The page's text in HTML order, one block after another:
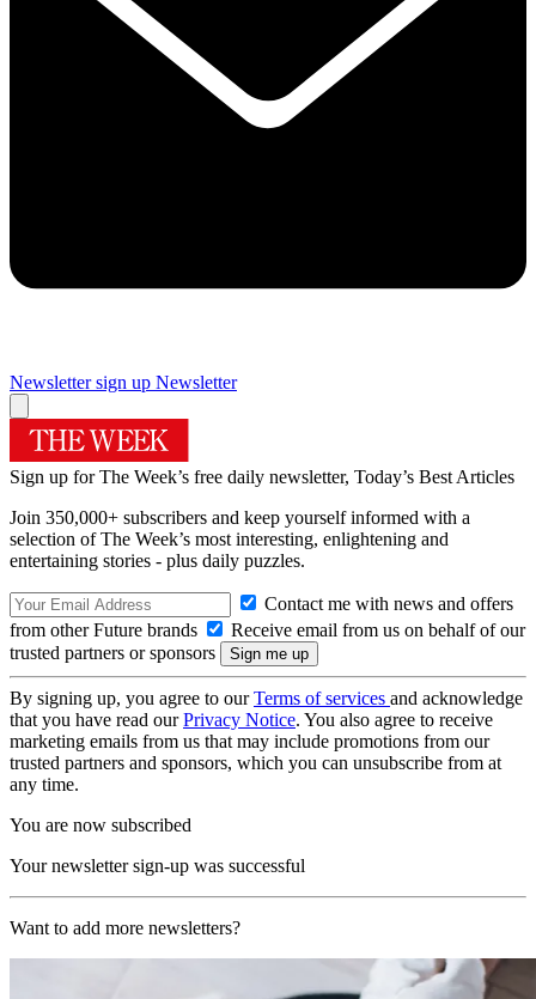
Newsletter sign up Newsletter
Sign up for The Week’s free daily newsletter, Today’s Best Articles
Join 350,000+ subscribers and keep yourself informed with a
selection of The Week’s most interesting, enlightening and
entertaining stories - plus daily puzzles.
Contact me with news and offers
from other Future brands
Receive email from us on behalf of our
trusted partners or sponsors
By signing up, you agree to ourTerms of services and acknowledge
that you have read ourPrivacy Notice. You also agree to receive
marketing emails from us that may include promotions from our
trusted partners and sponsors, which you can unsubscribe from at
any time.
You are now subscribed
Your newsletter sign-up was successful
Want to add more newsletters?